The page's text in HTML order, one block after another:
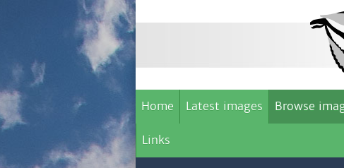
Home Latest images Browse
Links